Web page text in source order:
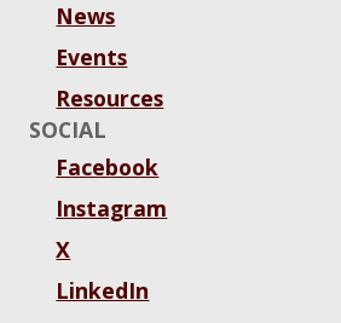
News
Events
Resources
SOCIAL
Facebook
Instagram
X
LinkedIn